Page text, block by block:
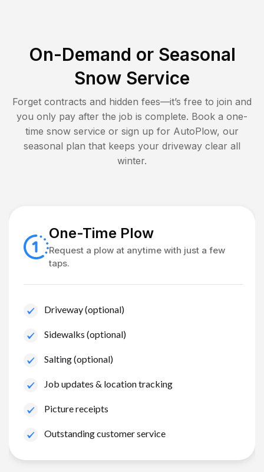
On-Demand or Seasonal
Snow Service
Forget contracts and hidden fees—it’s free to join and
you only pay after the job is complete. Book a one-
time snow service or sign up for AutoPlow, our
seasonal plan that keeps your driveway clear all
winter.
One-Time Plow
Request a plow at anytime with just a few
taps.
Driveway (optional)
Sidewalks (optional)
Salting (optional)
Job updates & location tracking
Picture receipts
Outstanding customer service